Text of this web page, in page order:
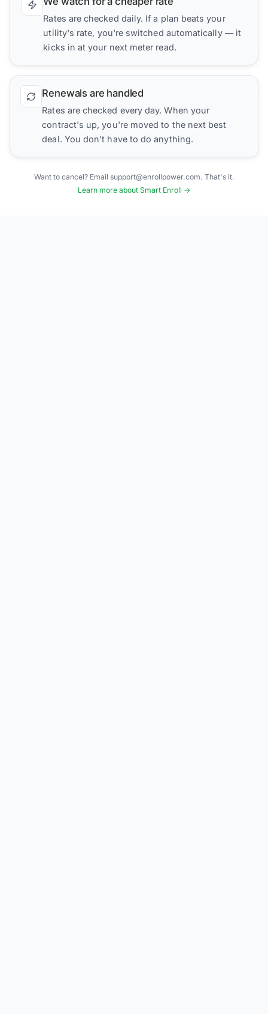
Rates are checked daily. If a plan beats your
utility's rate, you're switched automatically — it
kicks in at your next meter read.
Renewals are handled
Rates are checked every day. When your
contract's up, you're moved to the next best
deal. You don't have to do anything.
Want to cancel? Email support@enrollpower.com. That's it.
Learn more about Smart Enroll →